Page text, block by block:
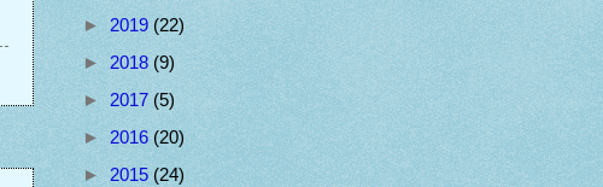
► 2019 (22)
► 2018 (9)
► 2017 (5)
► 2016 (20)
► 2015 (24)